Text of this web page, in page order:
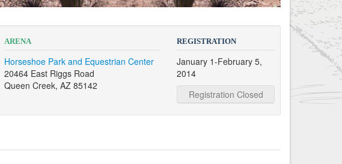
ARENA
Horseshoe Park and Equestrian Center
20464 East Riggs Road
Queen Creek, AZ 85142
REGISTRATION
January 1-February 5,
2014
Registration Closed